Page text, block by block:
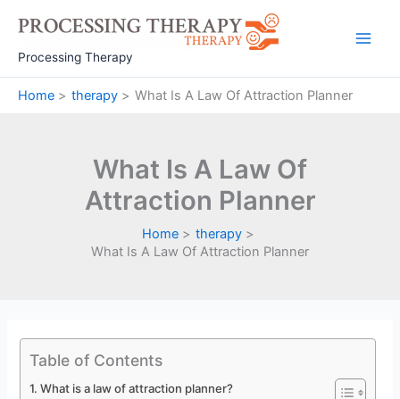
content
Processing Therapy
Home therapy What Is A Law Of Attraction Planner
What Is A Law Of
Attraction Planner
Home
therapy
What Is A Law Of Attraction Planner
Table of Contents
What is a law of attraction planner?